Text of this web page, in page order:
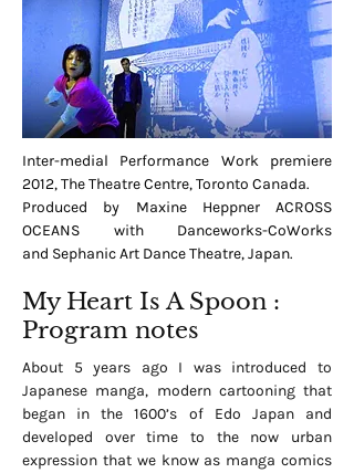
Inter-medial Performance Work premiere
2012, The Theatre Centre, Toronto Canada.
Produced by Maxine Heppner ACROSS
OCEANS with Danceworks-CoWorks
and Sephanic Art Dance Theatre, Japan.
My Heart Is A Spoon :
Program notes
About 5 years ago I was introduced to
Japanese manga, modern cartooning that
began in the 1600’s of Edo Japan and
developed over time to the now urban
expression that we know as manga comics